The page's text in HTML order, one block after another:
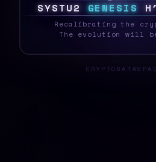
SYSTEG GENESIS B
Recalibrating the
The evolution will